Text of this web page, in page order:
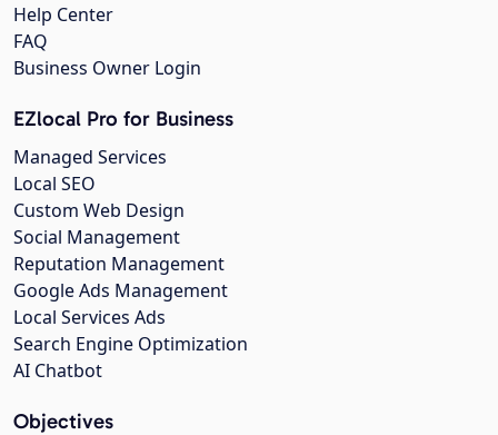
Help Center
FAQ
Business Owner Login
EZlocal Pro for Business
Managed Services
Local SEO
Custom Web Design
Social Management
Reputation Management
Google Ads Management
Local Services Ads
Search Engine Optimization
AI Chatbot
Objectives